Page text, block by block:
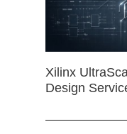
Xilinx
Design